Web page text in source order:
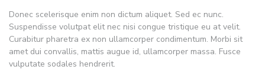
Donec scelerisque enim non dictum aliquet. Sed ec nunc.
Suspendisse volutpat elit nec nisi congue tristique eu at velit.
Curabitur pharetra ex non ullamcorper condimentum. Morbi sit
amet dui convallis, mattis augue id, ullamcorper massa. Fusce
vulputate sodales hendrerit.